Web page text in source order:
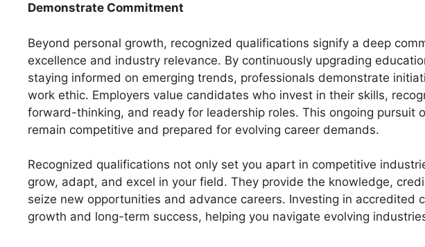
Demonstrate Commitment
Beyond personal growth, recognized qualifications signify a deep
excellence and industry relevance. By continuously upgrading
staying informed on emerging trends, professionals demonstrate
work ethic. Employers value candidates who invest in their skills,
forward-thinking, and ready for leadership roles. This ongoing pursuit
remain competitive and prepared for evolving career demands.
Recognized qualifications not only set you apart in competitive
grow, adapt, and excel in your field. They provide the knowledge,
seize new opportunities and advance careers. Investing in accredited
growth and long-term success, helping you navigate evolving